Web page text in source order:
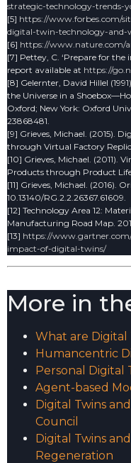
strategic-technology-trends-
[5] https://www.forbes.com/
digital-twin-technology-and-
[6] https://www.nature.com/
[7] Pettey, C. ‘Prepare for
report available at https://
[8] Gelernter, David Hillel
the Universe in a
Oxford; New York: Oxford
23868481.
[9] Grieves, Michael. (2015).
through Virtual Factory
[10] Grieves, Michael. (2011).
Products through Product
[11] Grieves, Michael. (2016).
10.13140/RG.2.2.26367.61609.
[12] Technology Area 12:
Manufacturing Road Map.
[13] https://
impact-of-digital-twins/
More in
What are Digital
Humancentric
Personal Digital
Agent-based
Digital Twins
Council
Digital Twins
Regeneration